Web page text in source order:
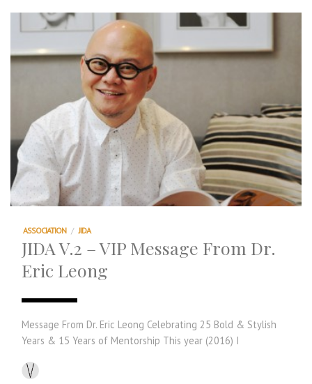
ASSOCIATION / JIDA
JIDA V.2 – VIP Message From Dr.
Eric Leong
Message From Dr. Eric Leong Celebrating 25 Bold & Stylish
Years & 15 Years of Mentorship This year (2016) I